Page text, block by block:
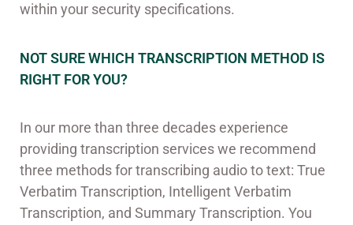
within your security specifications.
NOT SURE WHICH TRANSCRIPTION METHOD IS
RIGHT FOR YOU?
In our more than three decades experience
providing transcription services we recommend
three methods for transcribing audio to text: True
Verbatim Transcription, Intelligent Verbatim
Transcription, and Summary Transcription. You